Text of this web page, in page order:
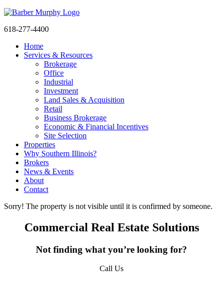
618-277-4400
Home
Services & Resources
Brokerage
Office
Industrial
Investment
Land Sales & Acquisition
Retail
Business Brokerage
Economic & Financial Incentives
Site Selection
Properties
Why Southern Illinois?
Brokers
News & Events
About
Contact
Sorry! The property is not visible until it is confirmed by someone.
Commercial Real Estate Solutions
Not finding what you’re looking for?
Call Us
Sign up and Stay
Informed
Get Property Updates, Market Insights, and
Company News from BARBERMURPHY in your
inbox.
Email
First Name